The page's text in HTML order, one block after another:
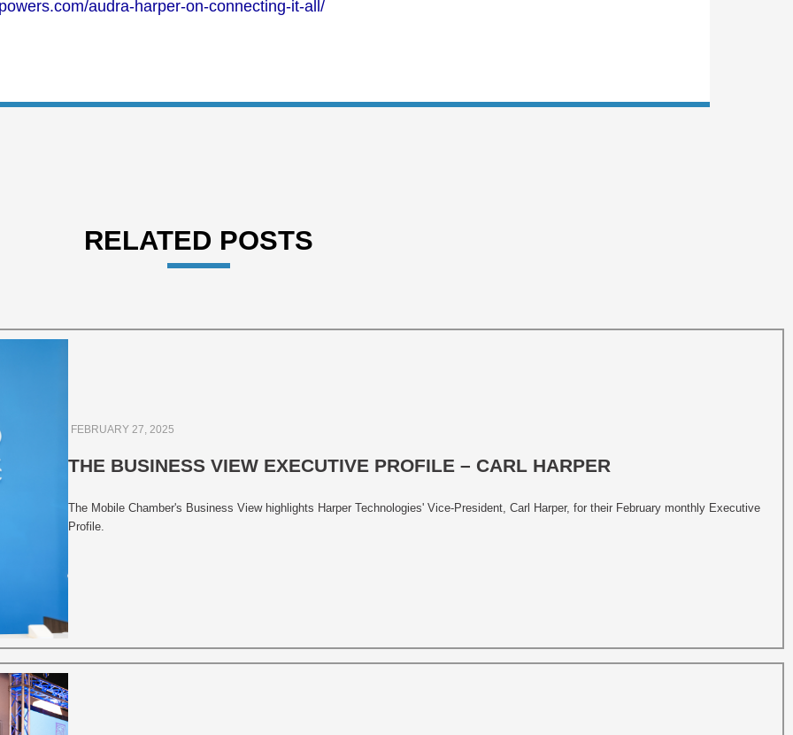
audra-harper-on-connecting-it-all/
RELATED POSTS
THE BUSINESS VIEW EXECUTIVE PROFILE – CARL HARPER
FEBRUARY 27, 2025
The Mobile Chamber's Business View highlights Harper Technologies' Vice-President, Carl Harper, for their February monthly Executive
Profile.